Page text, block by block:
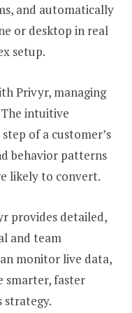
and automatically
or desktop in real
setup.
Privyr, managing
The intuitive
of a customer’s
behavior patterns
likely to convert.
provides detailed,
and team
monitor live data,
smarter, faster
strategy.